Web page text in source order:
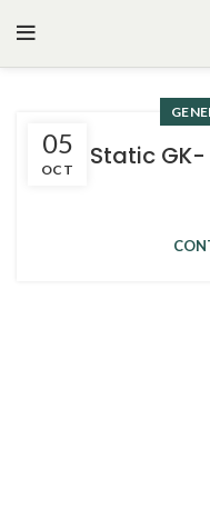
05
OCT3. Static